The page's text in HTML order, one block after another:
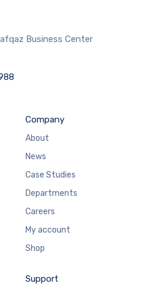
Business Center
Company
About
News
Case Studies
Departments
Careers
My account
Shop
Support